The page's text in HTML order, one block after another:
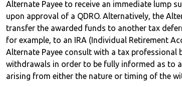
Alternate Payee to receive an immediate lump
upon approval of a QDRO. Alternatively, the
transfer the awarded funds to another tax
for example, to an IRA (Individual Retirement
Alternate Payee consult with a tax professional
withdrawals in order to be fully informed as to
arising from either the nature or timing of the